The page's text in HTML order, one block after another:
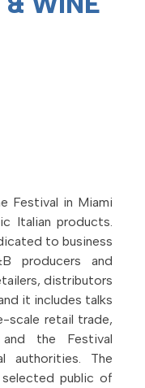
Festival in Miami
Italian products.
to business
producers and
distributors
it includes talks
scale retail trade,
the Festival
authorities. The
public of